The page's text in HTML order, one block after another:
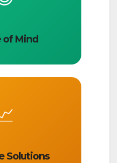
of Mind
Solutions